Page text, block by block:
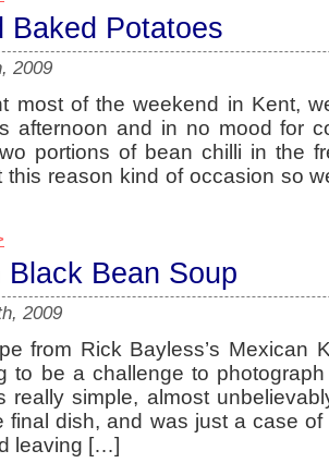
Baked Potatoes
2009
most of the weekend in Kent,
afternoon and in no mood for
portions of bean chilli in the
this reason kind of occasion so
Black Bean Soup
2009
from Rick Bayless’s Mexican
to be a challenge to
really simple, almost
final dish, and was just a case
leaving […]